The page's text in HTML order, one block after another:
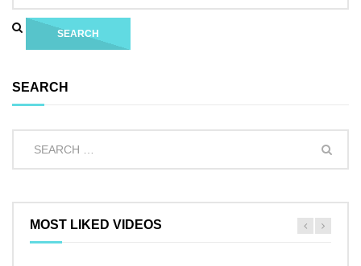
SEARCH
MOST LIKED VIDEOS